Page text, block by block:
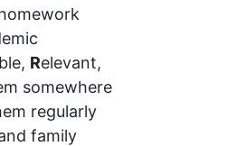
Relevant,
somewhere
regularly
family